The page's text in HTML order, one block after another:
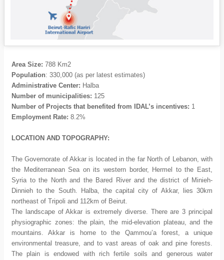
Area Size: 788 Km2
Population: 330,000 (as per latest estimates)
Administrative Center: Halba
Number of municipalities: 125
Number of Projects that benefited from IDAL’s incentives: 1
Employment Rate: 8.2%
LOCATION AND TOPOGRAPHY:
The Governorate of Akkar is located in the far North of Lebanon, with
the Mediterranean Sea on its western border, Hermel to the East,
Syria to the North and the Bared River and the district of Minieh-
Dinnieh to the South. Halba, the capital city of Akkar, lies 30km
northeast of Tripoli and 112km of Beirut.
The landscape of Akkar is extremely diverse. There are 3 principal
physiographic zones: the plain, the mid-elevation plateau, and the
mountains. Akkar is home to the Qammou’a forest, a unique
environmental treasure, and to vast areas of oak and pine forests.
The plain is endowed with rich fertile soils and generous water